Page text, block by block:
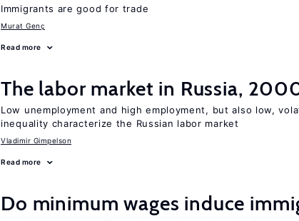
Immigrants are good for trade
Murat Genç
Read more
The labor market in Russia,
Low unemployment and high employment, but also low,
inequality characterize the Russian labor market
Vladimir Gimpelson
Read more
Do minimum wages induce